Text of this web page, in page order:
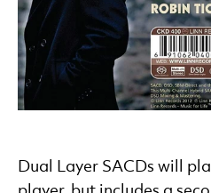
Dual Layer SACDs will